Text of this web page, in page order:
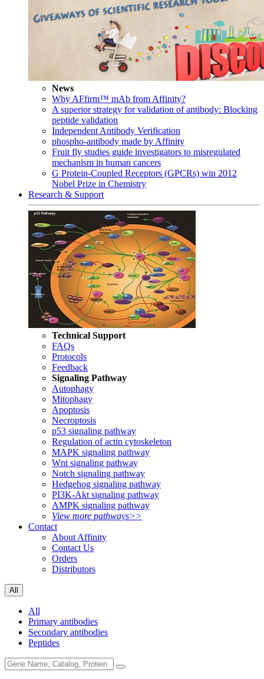
News
Why AFfirm™ mAb from Affinity?
A superior strategy for validation of antibody: Blocking
peptide validation
Independent Antibody Verification
phospho-antibody made by Affinity
Fruit fly studies guide investigators to misregulated
mechanism in human cancers
G Protein-Coupled Receptors (GPCRs) win 2012
Nobel Prize in Chemistry
Research & Support
Technical Support
FAQs
Protocols
Feedback
Signaling Pathway
Autophagy
Mitophagy
Apoptosis
Necroptosis
p53 signaling pathway
Regulation of actin cytoskeleton
MAPK signaling pathway
Wnt signaling pathway
Notch signaling pathway
Hedgehog signaling pathway
PI3K-Akt signaling pathway
AMPK signaling pathway
View more pathways>>
Contact
About Affinity
Contact Us
Orders
Distributors
All
All
Primary antibodies
Secondary antibodies
Peptides